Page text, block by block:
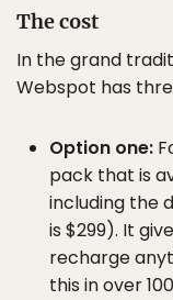
The cost
In the grand
Webspot has
Option one:
pack that is
including the
is $299). It
recharge
this in over